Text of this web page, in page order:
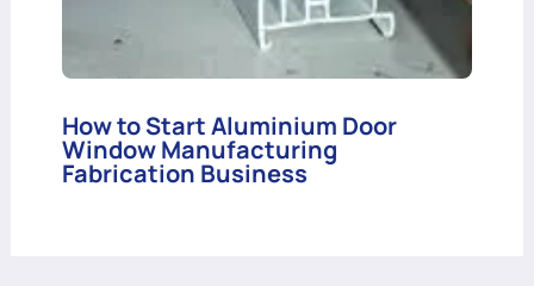
How to Start Aluminium Door
Window Manufacturing
Fabrication Business